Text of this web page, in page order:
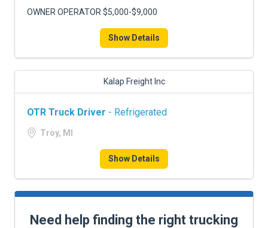
OWNER OPERATOR $5,000-$9,000
Show Details
Kalap Freight Inc
OTR Truck Driver - Refrigerated
Troy, MI
Show Details
Need help finding the right trucking